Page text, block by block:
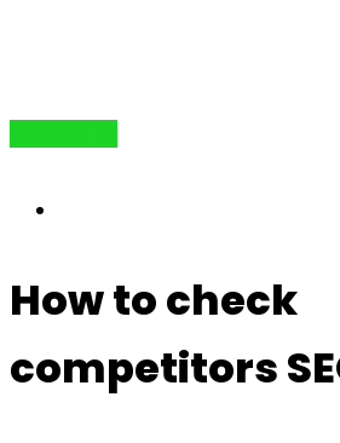
How to check
competitors